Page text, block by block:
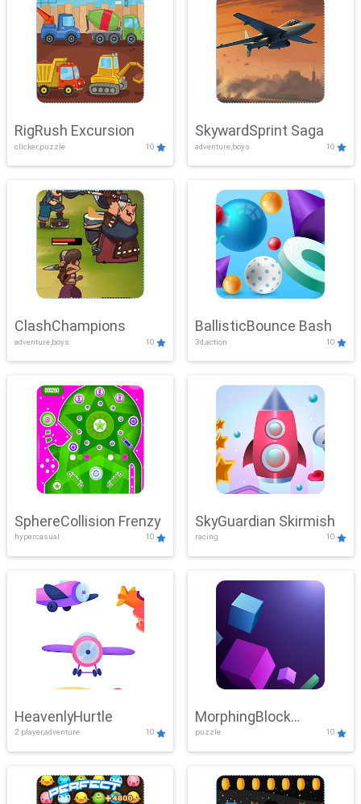
RigRush Excursion
clicker,puzzle 10
SkywardSprint Saga
adventure,boys 10
ClashChampions
adventure,boys 10
BallisticBounce Bash
3d,action 10
SphereCollision Frenzy
hypercasual 10
SkyGuardian Skirmish
racing 10
HeavenlyHurtle
2 player,adventure 10
MorphingBlock
Mayhem
puzzle 10